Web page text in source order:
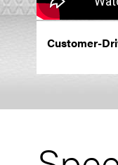
Customer-